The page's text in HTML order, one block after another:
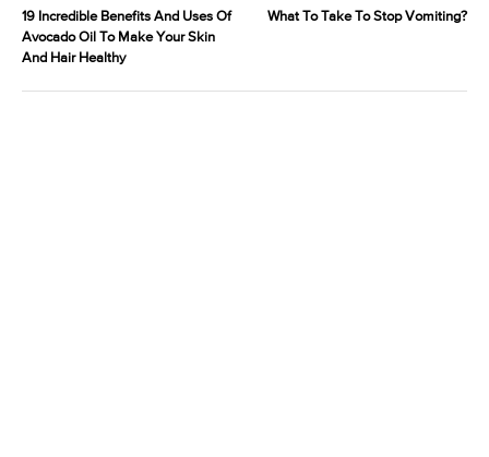
19 Incredible Benefits And Uses Of
Avocado Oil To Make Your Skin
And Hair Healthy
What To Take To Stop Vomiting?